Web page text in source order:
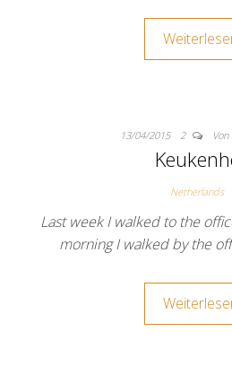
13/04/2015 2 Von
Netherlands
Last week I walked to the
morning I walked by the